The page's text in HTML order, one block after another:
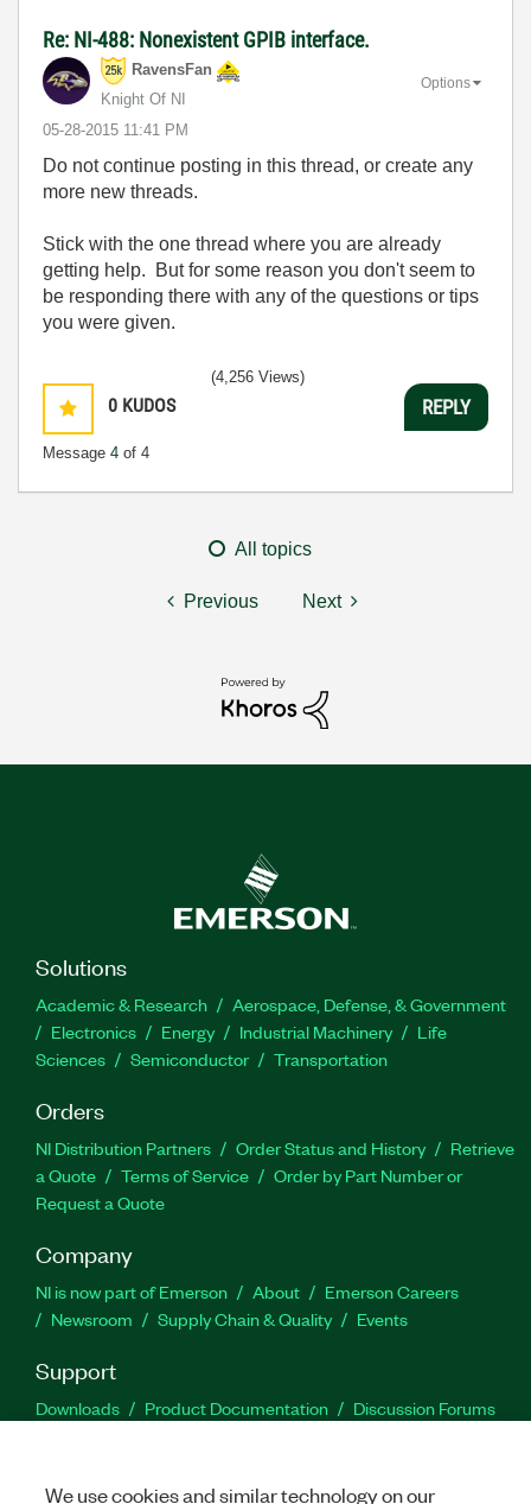
Re: NI-488: Nonexistent GPIB interface.
RavensFan
Knight Of NI
‎05-28-2015 11:41 PM
Options
Do not continue posting in this thread, or create any
more new threads.
Stick with the one thread where you are already
getting help. But for some reason you don't seem to
be responding there with any of the questions or tips
you were given.
0 KUDOS
Message 4 of 4
(4,256 Views)
REPLY
All topics
Previous Next
Solutions
Academic & Research
Aerospace, Defense, & Government
Electronics
Energy Industrial Machinery
Life
Sciences
Semiconductor Transportation
Orders
NI Distribution Partners Order Status and History
Retrieve
a Quote
Terms of Service
Order by Part Number or
Request a Quote
Company
NI is now part of Emerson About
Emerson Careers
Newsroom
Supply Chain & Quality Events
Support
Downloads Product Documentation
Discussion Forums
We use cookies and similar technology on our